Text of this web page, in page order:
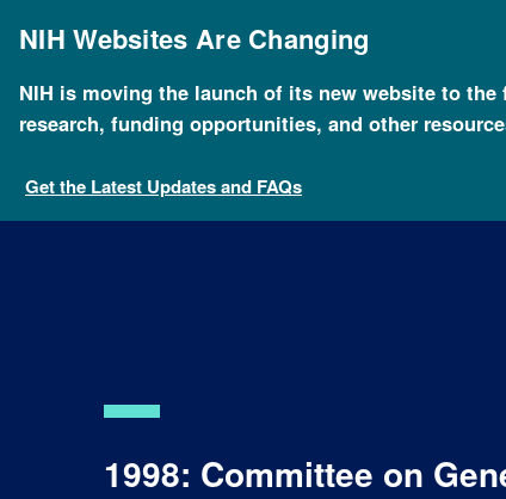
mainNIH Websites Are Changing
NIH is moving the launch of its new website to
research, funding opportunities, and other
Get the Latest Updates and FAQs
1998: Committee on